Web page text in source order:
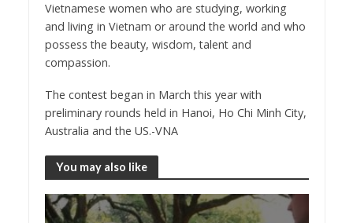
Vietnamese women who are studying, working
and living in Vietnam or around the world and who
possess the beauty, wisdom, talent and
compassion.
The contest began in March this year with
preliminary rounds held in Hanoi, Ho Chi Minh City,
Australia and the US.-VNA
You may also like